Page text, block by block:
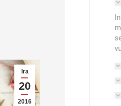
Ira
20
2016